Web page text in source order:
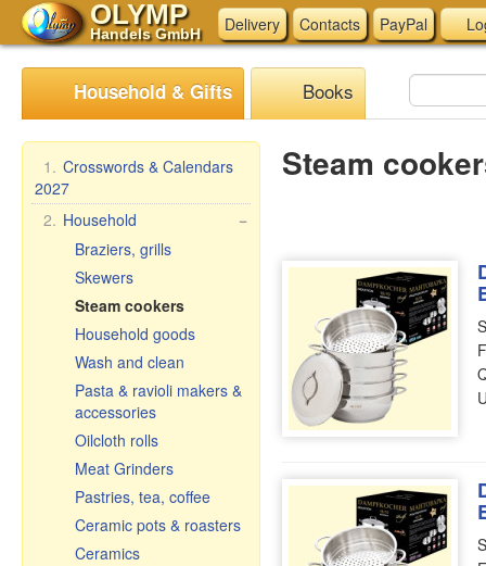
OLYMP
Handels GmbH Delivery Contacts PayPal
Household & Gifts Books
1. Crosswords & Calendars
2027
−
2. Household
Braziers, grills
Skewers
Steam cookers
Household goods
Wash and clean
Pasta & ravioli makers &
accessories
Oilcloth rolls
Meat Grinders
Pastries, tea, coffee
Ceramic pots & roasters
Ceramics
Steam